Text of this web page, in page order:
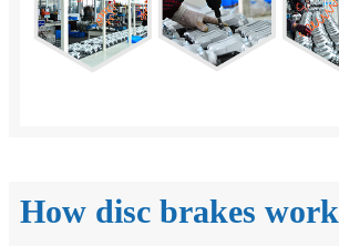
How disc brakes work